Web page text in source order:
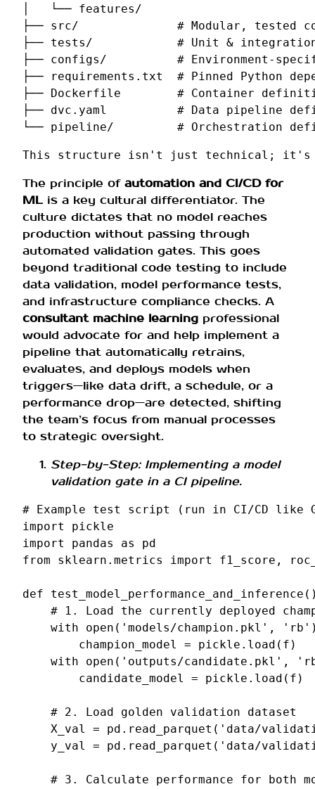
│   └── features/
├── src/              # Modular, tested
├── tests/            # Unit &
├── configs/          # Environment-
├── requirements.txt  # Pinned Python
├── Dockerfile        # Container
├── dvc.yaml          # Data pipeline
The principle of automation and CI/CD for
ML is a key cultural differentiator. The
culture dictates that no model reaches
production without passing through
automated validation gates. This goes
beyond traditional code testing to include
data validation, model performance tests,
and infrastructure compliance checks. A
consultant machine learning professional
would advocate for and help implement a
pipeline that automatically retrains,
evaluates, and deploys models when
triggers—like data drift, a schedule, or a
performance drop—are detected, shifting
the team’s focus from manual processes
to strategic oversight.
Step-by-Step: Implementing a model
validation gate in a CI pipeline.
# Example test script (run in CI/CD like
import
pickle
import
pandas as
pd
from
sklearn.metrics import f1_score ,
def test_model_performance_and_inference
# 1. Load the currently deployed
with
open ( 'models/champion.pkl' , 'rb'
champion_model
= pickle . load ( f )
with
open ( 'outputs/candidate.pkl' ,
candidate_model
= pickle . load ( f )
# 2. Load golden validation dataset
X_val
= pd . read_parquet ( 'data/
y_val
= pd . read_parquet ( 'data/
# 3. Calculate performance for both